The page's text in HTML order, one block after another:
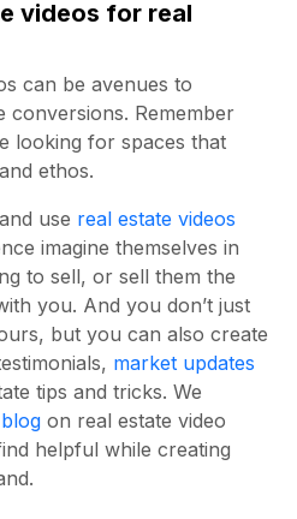
videos for real
can be avenues to
conversions. Remember
looking for spaces that
ethos.
use real estate videos
imagine themselves in
to sell, or sell them the
you. And you don’t just
but you can also create
market updates
tips and tricks. We
on real estate video
helpful while creating